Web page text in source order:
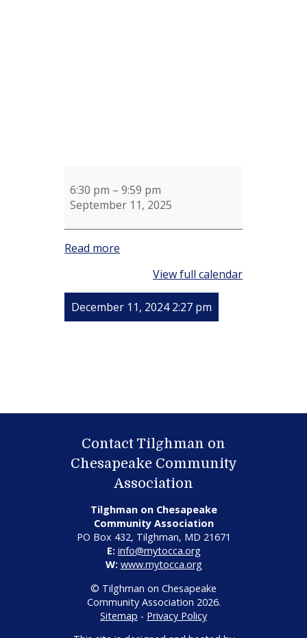
6:30 pm – 9:59 pm
September 11, 2025
Read more
View full calendar
December 11, 2024 2:27 pm
Contact Tilghman on
Chesapeake Community
Association
Tilghman on Chesapeake
Community Association
PO Box 432, Tilghman, MD 21671
E: info@mytocca.org
W: www.mytocca.org
© Tilghman on Chesapeake
Community Association 2026.
Sitemap - Privacy Policy